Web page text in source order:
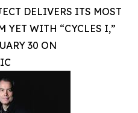
DELIVERS ITS MOST
YET WITH “CYCLES I,”
30 ON